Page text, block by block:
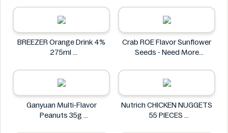
Homann
BREEZER Orange Drink 4%
275ml
Crab ROE Flavor Sunflower
Seeds - Need More
Crab
Ganyuan Multi-Flavor
Peanuts 35g
Nutrich CHICKEN NUGGETS
55 PIECES